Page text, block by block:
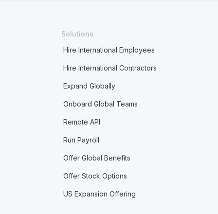
Solutions
Hire International Employees
Hire International Contractors
Expand Globally
Onboard Global Teams
Remote API
Run Payroll
Offer Global Benefits
Offer Stock Options
US Expansion Offering